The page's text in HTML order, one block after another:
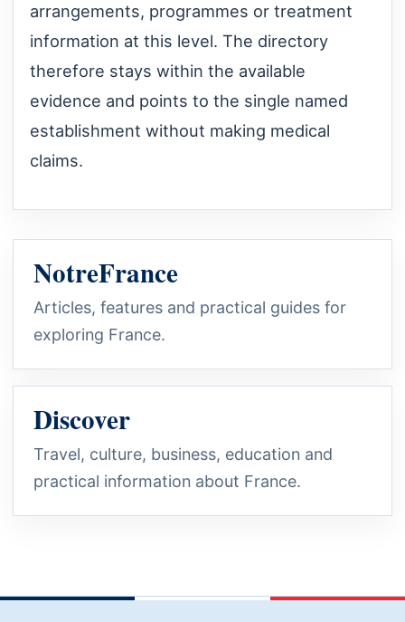
arrangements, programmes or treatment
information at this level. The directory
therefore stays within the available
evidence and points to the single named
establishment without making medical
claims.
NotreFrance
Articles, features and practical guides for
exploring France.
Discover
Travel, culture, business, education and
practical information about France.